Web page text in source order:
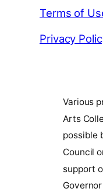
Terms of
Privacy
Various
Arts
possible
Council
support